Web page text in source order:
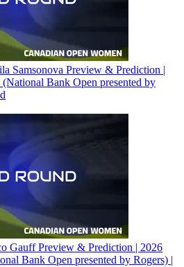
Samsonova Preview & Prediction |
Bank Open presented by
Gauff Preview & Prediction | 2026
Bank Open presented by Rogers) |